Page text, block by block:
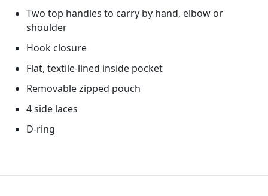
Two top handles to carry by hand, elbow or
shoulder
Hook closure
Flat, textile-lined inside pocket
Removable zipped pouch
4 side laces
D-ring